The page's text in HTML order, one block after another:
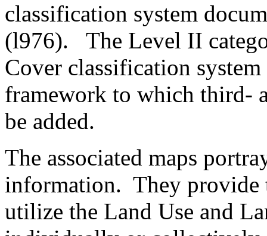
classification system
(l976). The Level II
Cover classification
framework to which third-
be added.
The associated maps
information. They provide
utilize the Land Use and